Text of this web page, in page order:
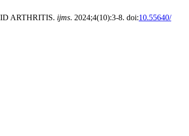
ARTHRITIS. ijms. 2024;4(10):3-8. doi:10.55640/